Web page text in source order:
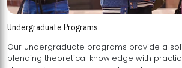
Undergraduate Programs
Our undergraduate programs provide a
blending theoretical knowledge with practical skills, preparing